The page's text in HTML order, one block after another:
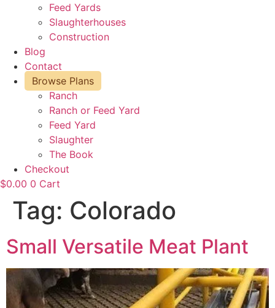
Feed Yards
Slaughterhouses
Construction
Blog
Contact
Browse Plans
Ranch
Ranch or Feed Yard
Feed Yard
Slaughter
The Book
Checkout
$0.00 0 Cart
Tag: Colorado
Small Versatile Meat Plant